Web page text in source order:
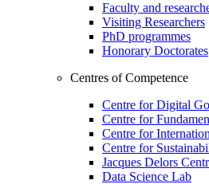
Faculty and
Visiting Researchers
PhD programmes
Honorary Doctorates
Centres of Competence
Centre for Digital
Centre for
Centre for
Centre for
Jacques Delors
Data Science Lab